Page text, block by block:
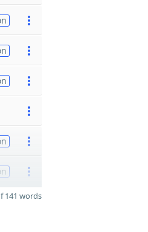
141 words